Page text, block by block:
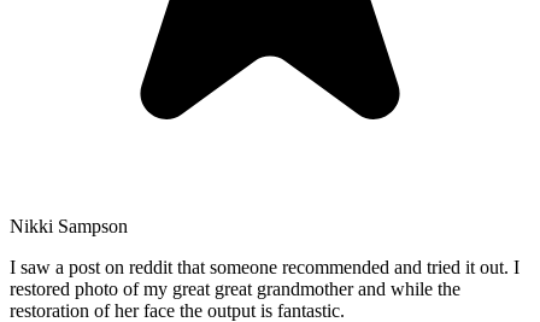
Nikki Sampson
I saw a post on reddit that someone recommended and tried it out. I
restored photo of my great great grandmother and while the
restoration of her face the output is fantastic.